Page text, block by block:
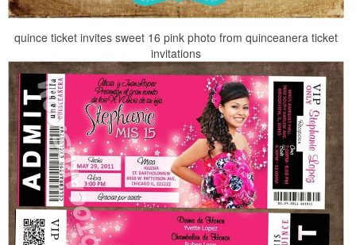
quince ticket invites sweet 16 pink photo from quinceanera ticket
invitations